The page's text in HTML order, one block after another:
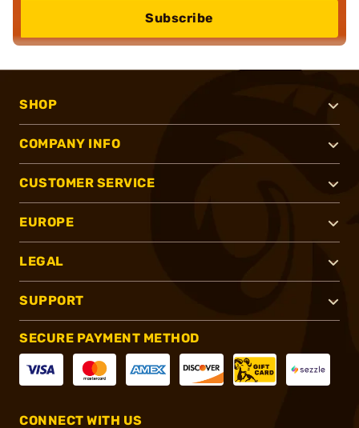
Subscribe
SHOP
COMPANY INFO
CUSTOMER SERVICE
EUROPE
LEGAL
SUPPORT
SECURE PAYMENT METHOD
CONNECT WITH US